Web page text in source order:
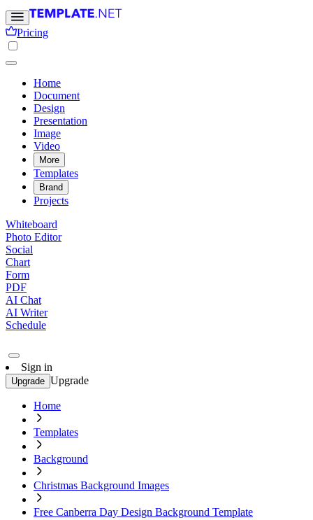
Pricing
Home
Document
Design
Presentation
Image
Video
More
Templates
Brand
Projects
Whiteboard
Photo Editor
Social
Chart
Form
PDF
AI Chat
AI Writer
Schedule
Sign in
Upgrade Upgrade
Home
Templates
Background
Christmas Background Images
Free Canberra Day Design Background Template